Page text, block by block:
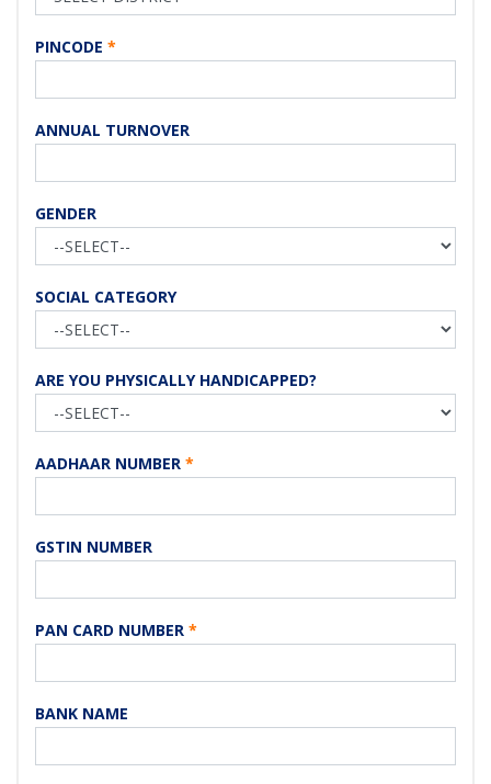
PINCODE *
ANNUAL TURNOVER
GENDER
SOCIAL CATEGORY
ARE YOU PHYSICALLY HANDICAPPED?
AADHAAR NUMBER *
GSTIN NUMBER
PAN CARD NUMBER *
BANK NAME